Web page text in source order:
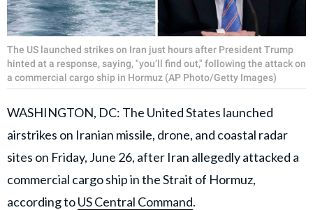
The US launched strikes on Iran just hours after President Trump
hinted at a response, saying, "you’ll find out," following the attack on
a commercial cargo ship in Hormuz (AP Photo/Getty Images)
WASHINGTON, DC: The United States launched
airstrikes on Iranian missile, drone, and coastal radar
sites on Friday, June 26, after Iran allegedly attacked a
commercial cargo ship in the Strait of Hormuz,
according toUS Central Command.